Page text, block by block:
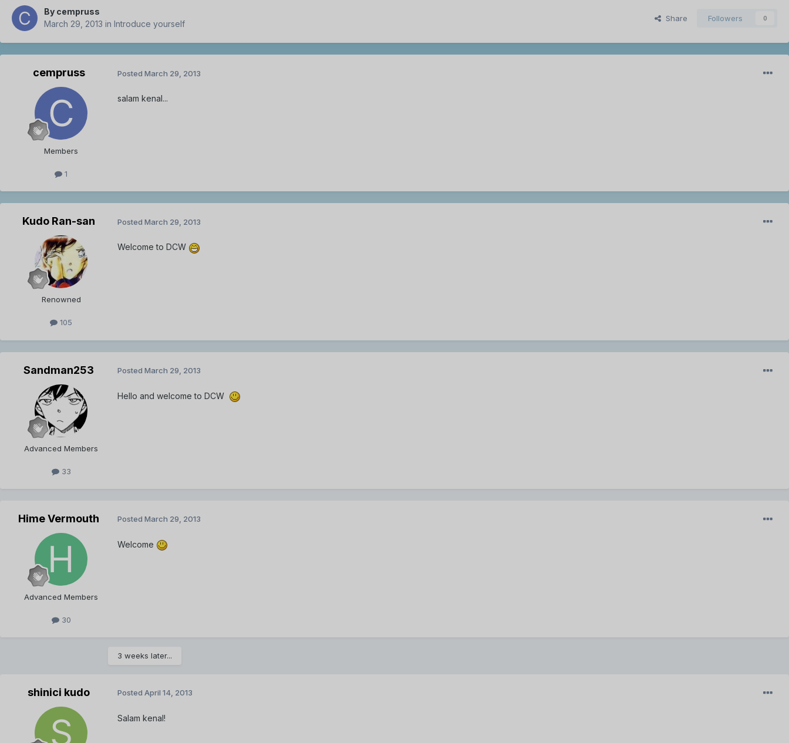
By cempruss
March 29, 2013 in Introduce yourself
Share Followers 0
cempruss
Members
1
Posted March 29, 2013
salam kenal...
Kudo Ran-san
Renowned
105
Posted March 29, 2013
Welcome to DCW
Sandman253
Advanced Members
33
Posted March 29, 2013
Hello and welcome to DCW
Hime Vermouth
Advanced Members
30
Posted March 29, 2013
Welcome
3 weeks later...
shinici kudo Posted April 14, 2013
Salam kenal!